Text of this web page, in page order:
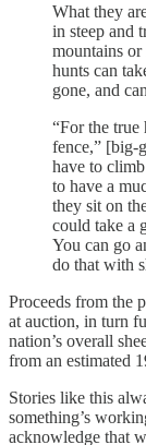
What they
in steep and
mountains or
hunts can
gone, and
“For the true
fence,” [big-
have to
to have a
they sit on
could take a
You can go
do that with
Proceeds from the
at auction, in turn
nation’s overall
from an estimated
Stories like this
something’s
acknowledge that